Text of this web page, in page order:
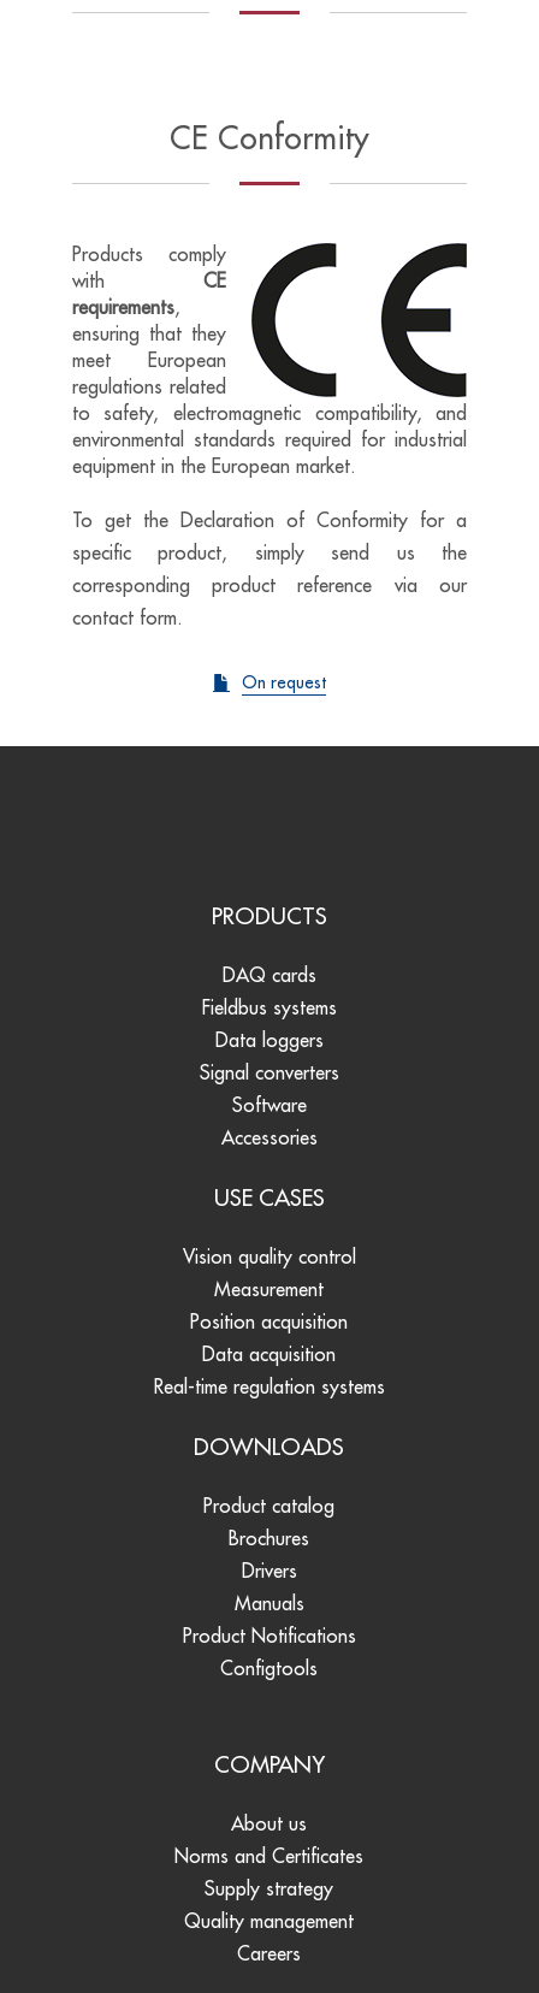
CE Conformity
Products comply
withCE
requirements,
ensuring that they
meet European
regulations related
to safety, electromagnetic compatibility, and
environmental standards required for industrial
equipment in the European market.
To get the Declaration of Conformity for a
specific product, simply send us the
corresponding product reference via our
contact form.
On request
PRODUCTS
DAQ cards
Fieldbus systems
Data loggers
Signal converters
Software
Accessories
USE CASES
Vision quality control
Measurement
Position acquisition
Data acquisition
Real-time regulation systems
DOWNLOADS
Product catalog
Brochures
Drivers
Manuals
Product Notifications
Configtools
COMPANY
About us
Norms and Certificates
Supply strategy
Quality management
Careers